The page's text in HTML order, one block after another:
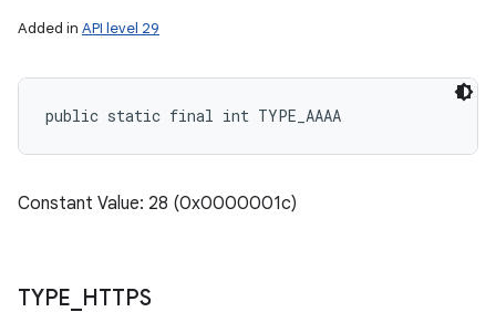
Added in API level 29
public static final int TYPE_AAAA
Constant Value: 28 (0x0000001c)
TYPE HTTPS